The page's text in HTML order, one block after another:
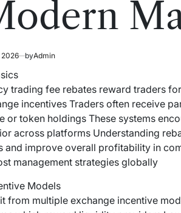
2026 byAdmin
trading fee rebates reward traders
incentives Traders often receive
or token holdings These systems
across platforms Understanding
and improve overall profitability in
management strategies globally
Models
from multiple exchange incentive